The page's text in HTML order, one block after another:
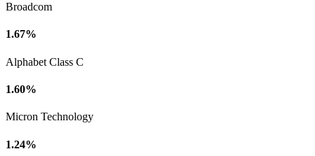
Broadcom
1.67%
Alphabet Class C
1.60%
Micron Technology
1.24%